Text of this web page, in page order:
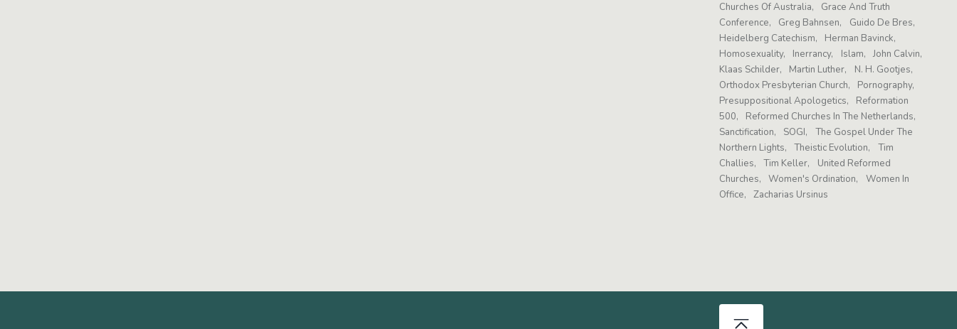
Churches Of Australia
Grace And Truth
Conference
Greg Bahnsen
Guido De Bres
Heidelberg Catechism
Herman Bavinck
Homosexuality
Inerrancy Islam
John Calvin
Klaas Schilder
Martin Luther
N. H. Gootjes
Orthodox Presbyterian Church
Pornography
Presuppositional Apologetics
Reformation
500
Reformed Churches In The Netherlands
Sanctification
SOGI
The Gospel Under The
Northern Lights
Theistic Evolution
Tim
Challies
Tim Keller
United Reformed
Churches
Women's Ordination
Women In
Office
Zacharias Ursinus